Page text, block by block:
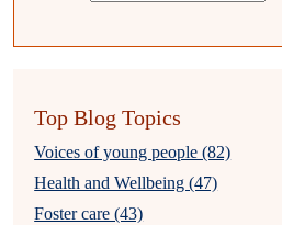
Top Blog Topics
Voices of young people (82)
Health and Wellbeing (47)
Foster care (43)